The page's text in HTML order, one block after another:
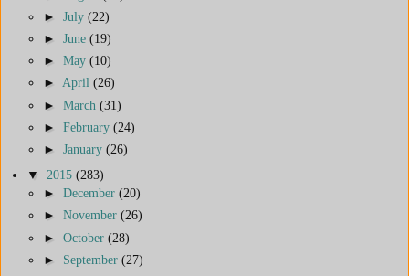
► July (22)
► June (19)
► May (10)
► April (26)
► March (31)
► February (24)
► January (26)
▼ 2015 (283)
► December (20)
► November (26)
► October (28)
► September (27)